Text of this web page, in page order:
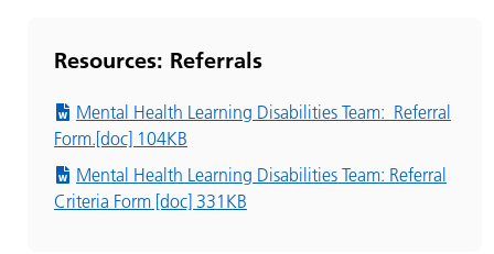
Resources: Referrals
Mental Health Learning Disabilities Team: Referral
Form.[doc] 104KB
Mental Health Learning Disabilities Team: Referral
Criteria Form [doc] 331KB